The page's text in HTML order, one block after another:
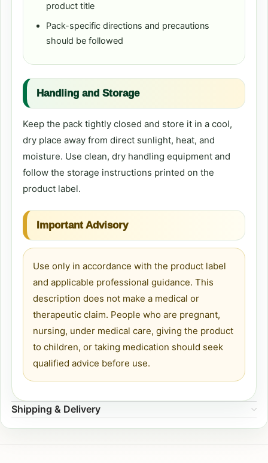
product title
Pack-specific directions and precautions
should be followed
Handling and Storage
Keep the pack tightly closed and store it in a cool,
dry place away from direct sunlight, heat, and
moisture. Use clean, dry handling equipment and
follow the storage instructions printed on the
product label.
Important Advisory
Use only in accordance with the product label
and applicable professional guidance. This
description does not make a medical or
therapeutic claim. People who are pregnant,
nursing, under medical care, giving the product
to children, or taking medication should seek
qualified advice before use.
Shipping & Delivery